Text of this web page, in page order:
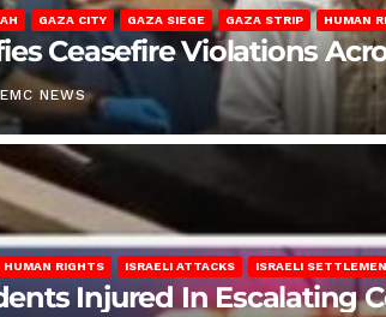
GAZA CITY GAZA SIEGE GAZA STRIP HUMAN
Ceasefire Violations
NEWS
HUMAN RIGHTS ISRAELI ATTACKS ISRAELI
Injured In Escalating